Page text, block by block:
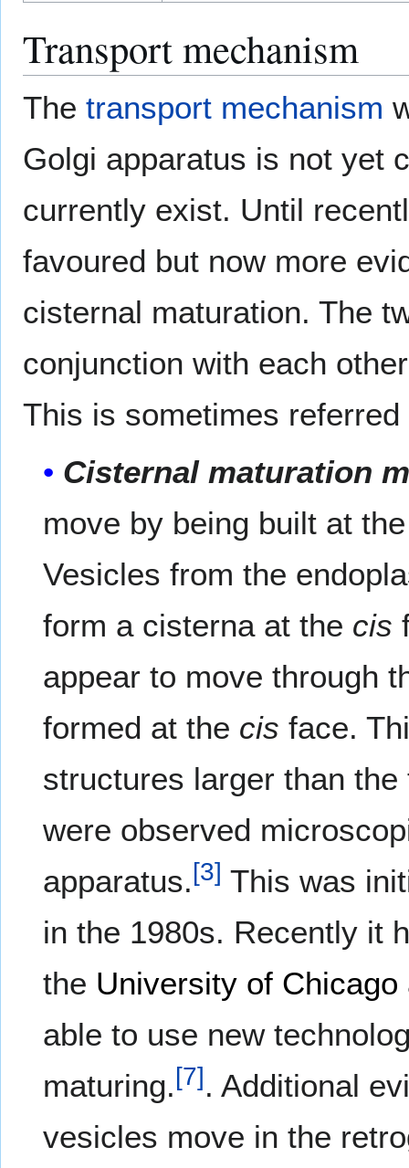
Transport mechanism
The transport mechanism
Golgi apparatus is not yet
currently exist. Until
favoured but now more
cisternal maturation. The
conjunction with each
This is sometimes
Cisternal maturation
move by being built at
Vesicles from the
form a cisterna at the cis
appear to move through
formed at the cis face.
structures larger than
were observed
apparatus.[3] This was
in the 1980s. Recently it
the University of Chicago
able to use new
maturing.[7]. Additional
vesicles move in the